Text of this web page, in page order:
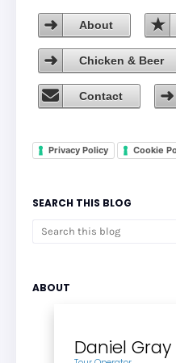
About
Chicken & Beer
Contact
Privacy Policy Cookie
SEARCH THIS BLOG
ABOUT
Daniel Gray